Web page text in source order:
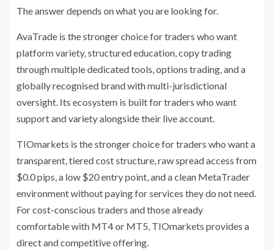
The answer depends on what you are looking for.
AvaTrade is the stronger choice for traders who want
platform variety, structured education, copy trading
through multiple dedicated tools, options trading, and a
globally recognised brand with multi-jurisdictional
oversight. Its ecosystem is built for traders who want
support and variety alongside their live account.
TIOmarkets is the stronger choice for traders who want a
transparent, tiered cost structure, raw spread access from
$0.0 pips, a low $20 entry point, and a clean MetaTrader
environment without paying for services they do not need.
For cost-conscious traders and those already
comfortable with MT4 or MT5, TIOmarkets provides a
direct and competitive offering.